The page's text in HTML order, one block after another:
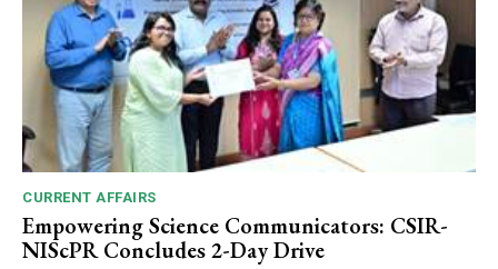
CURRENT AFFAIRS
Empowering Science Communicators: CSIR-
NIScPR Concludes 2-Day Drive